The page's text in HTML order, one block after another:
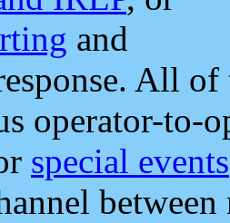
and
All
operator-to-
special events